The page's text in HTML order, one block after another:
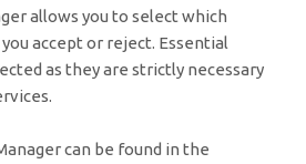
allows you to select which
accept or reject. Essential
as they are strictly necessary
can be found in the